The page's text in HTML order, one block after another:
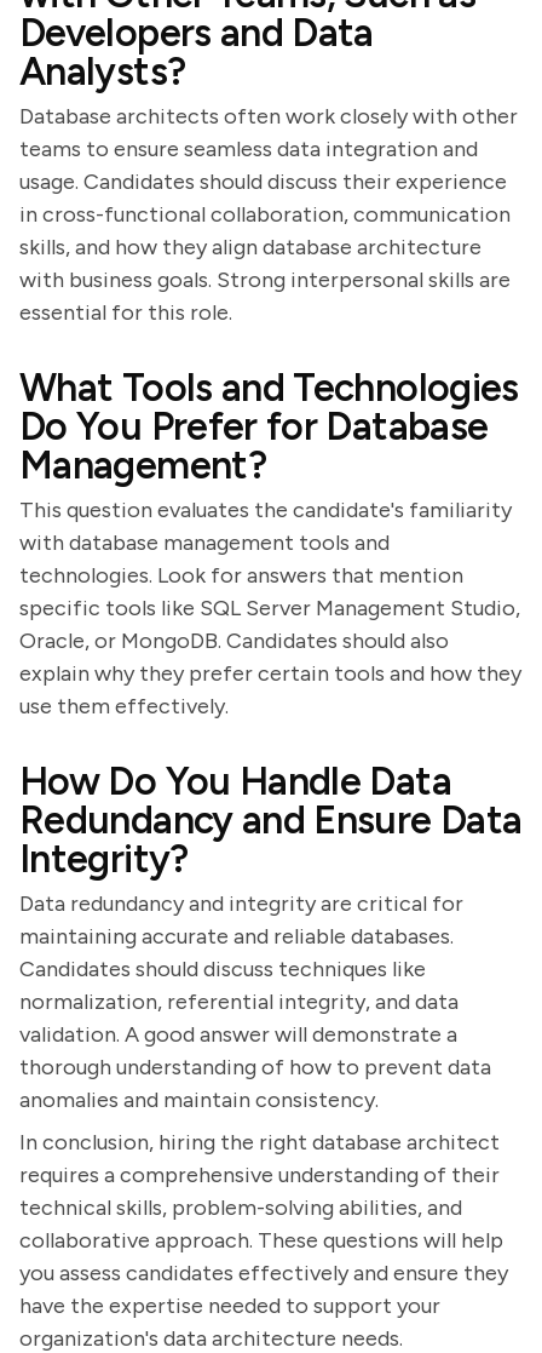
Developers and Data
Analysts?
Database architects often work closely with other
teams to ensure seamless data integration and
usage. Candidates should discuss their experience
in cross-functional collaboration, communication
skills, and how they align database architecture
with business goals. Strong interpersonal skills are
essential for this role.
What Tools and Technologies
Do You Prefer for Database
Management?
This question evaluates the candidate's familiarity
with database management tools and
technologies. Look for answers that mention
specific tools like SQL Server Management Studio,
Oracle, or MongoDB. Candidates should also
explain why they prefer certain tools and how they
use them effectively.
How Do You Handle Data
Redundancy and Ensure Data
Integrity?
Data redundancy and integrity are critical for
maintaining accurate and reliable databases.
Candidates should discuss techniques like
normalization, referential integrity, and data
validation. A good answer will demonstrate a
thorough understanding of how to prevent data
anomalies and maintain consistency.
In conclusion, hiring the right database architect
requires a comprehensive understanding of their
technical skills, problem-solving abilities, and
collaborative approach. These questions will help
you assess candidates effectively and ensure they
have the expertise needed to support your
organization's data architecture needs.